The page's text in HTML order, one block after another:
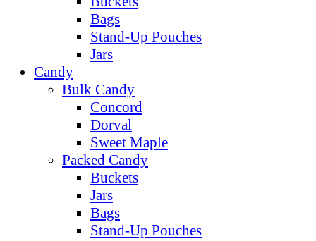
Bags
Stand-Up Pouches
Jars
Candy
Bulk Candy
Concord
Dorval
Sweet Maple
Packed Candy
Buckets
Jars
Bags
Stand-Up Pouches